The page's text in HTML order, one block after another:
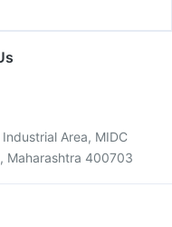
Area, MIDC
Maharashtra 400703